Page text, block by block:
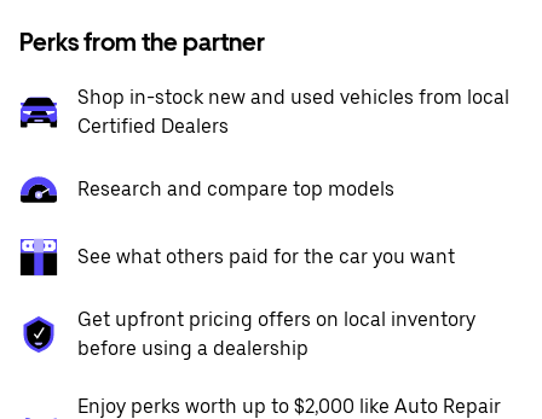
Perks from the partner
Shop in-stock new and used vehicles from local
Certified Dealers
Research and compare top models
See what others paid for the car you want
Get upfront pricing offers on local inventory
before using a dealership
Enjoy perks worth up to $2,000 like Auto Repair